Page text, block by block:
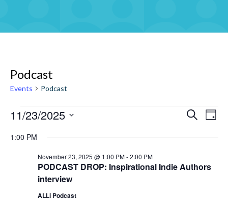
Podcast
Events Podcast
Events
Events
Views
Search
Day
11/23/2025
date.
1:00 PM
PODCAST DROP: Inspirational Indie Authors
interview
November 23, 2025 @ 1:00 PM-2:00 PM
ALLi Podcast